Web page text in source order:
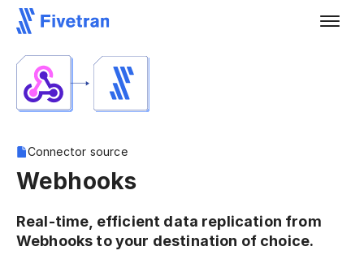
Connector source
Webhooks
Real-time, efficient data replication from
Webhooks to your destination of choice.